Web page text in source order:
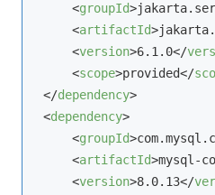
<groupId>
<artifactId>
<version>6.1.0</
<scope>provided</
</dependency>
<dependency>
<groupId>
<artifactId>mysql-
<version>8.0.13</